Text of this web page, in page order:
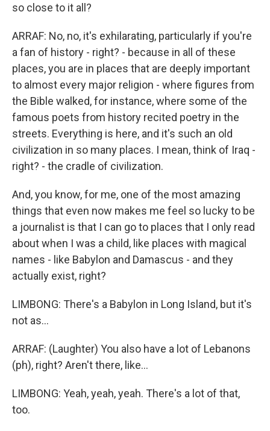
so close to it all?
ARRAF: No, no, it's exhilarating, particularly if you're
a fan of history - right? - because in all of these
places, you are in places that are deeply important
to almost every major religion - where figures from
the Bible walked, for instance, where some of the
famous poets from history recited poetry in the
streets. Everything is here, and it's such an old
civilization in so many places. I mean, think of Iraq -
right? - the cradle of civilization.
And, you know, for me, one of the most amazing
things that even now makes me feel so lucky to be
a journalist is that I can go to places that I only read
about when I was a child, like places with magical
names - like Babylon and Damascus - and they
actually exist, right?
LIMBONG: There's a Babylon in Long Island, but it's
not as...
ARRAF: (Laughter) You also have a lot of Lebanons
(ph), right? Aren't there, like...
LIMBONG: Yeah, yeah, yeah. There's a lot of that,
too.